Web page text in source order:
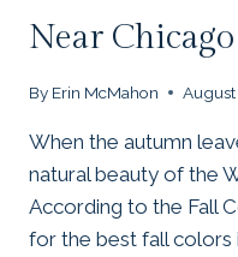
Near
By Erin McMahon August
When the autumn
natural beauty of the
According to the Fall
for the best fall colors